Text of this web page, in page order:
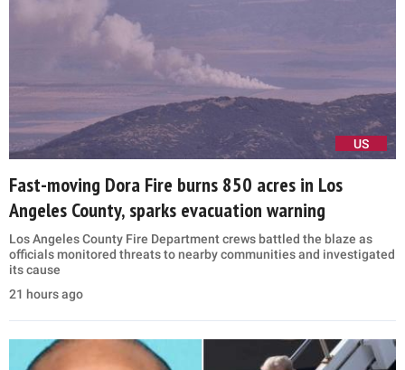
US
Fast-moving Dora Fire burns 850 acres in Los
Angeles County, sparks evacuation warning
Los Angeles County Fire Department crews battled the blaze as
officials monitored threats to nearby communities and investigated
its cause
21 hours ago